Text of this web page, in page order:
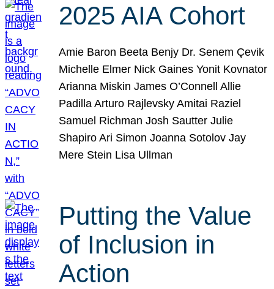
2025 AIA Cohort
Amie Baron Beeta Benjy Dr. Senem Çevik
Michelle Elmer Nick Gaines Yonit Kovnator
Arianna Miskin James O’Connell Allie
Padilla Arturo Rajlevsky Amitai Raziel
Samuel Richman Josh Sautter Julie
Shapiro Ari Simon Joanna Sotolov Jay
Mere Stein Lisa Ullman
Putting the Value
of Inclusion in
Action